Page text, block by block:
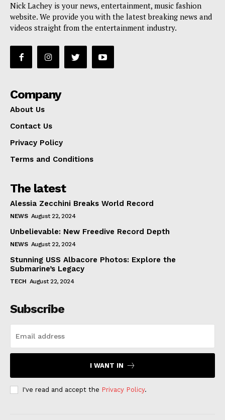
Nick Lachey is your news, entertainment, music fashion
website. We provide you with the latest breaking news and
videos straight from the entertainment industry.
Company
About Us
Contact Us
Privacy Policy
Terms and Conditions
The latest
Alessia Zecchini Breaks World Record
NEWS August 22, 2024
Unbelievable: New Freedive Record Depth
NEWS August 22, 2024
Stunning USS Albacore Photos: Explore the
Submarine’s Legacy
TECH August 22, 2024
Subscribe
I WANT IN
I've read and accept the Privacy Policy.